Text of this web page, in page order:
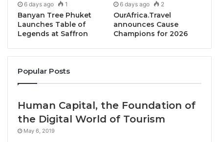
KwaZulu Natal, South Africa, April 23, 2026 /
TRAVELINDEX / Tembe Elephant Park in northern
KwaZulu-Natal will be hosting another of its popular
“Vanishing Giants of Africa” Elephant Workshops in
Join renowned elephant expertDr. Johan Marais
experience to explore elephants’ social structures,
behaviour, musth, exceptional memory, and their role
in wildlife conservation. Gain insight into the long-
6 days ago 1
Banyan Tree Phuket
Launches Table of
Legends at Saffron
6 days ago 2
OurAfrica.Travel
announces Cause
Champions for 2026
Popular Posts
Human Capital, the Foundation of
the Digital World of Tourism
May 6, 2019